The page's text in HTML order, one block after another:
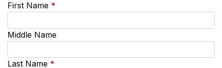
First Name *
Middle Name
Last Name *